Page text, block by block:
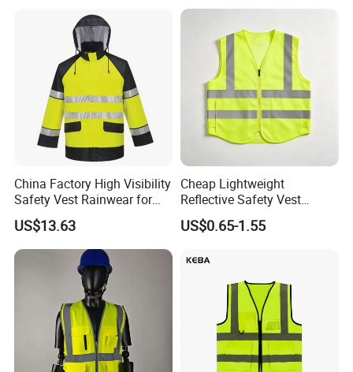
China Factory High Visibility
Safety Vest Rainwear for
Construction Workers
US$13.63
Cheap Lightweight
Reflective Safety Vest
Disposable & Reusable High
Vis Traffic Warning Vest for
US$0.65-1.55